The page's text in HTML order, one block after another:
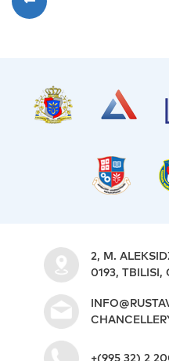
2, M.
0193, TBILISI,
+(995 32) 2